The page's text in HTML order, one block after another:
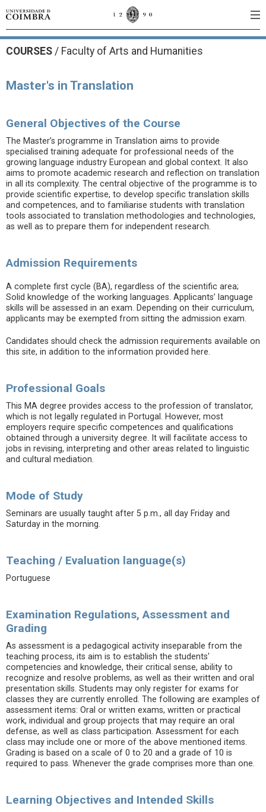
COURSES / Faculty of Arts and Humanities
Master's in Translation
General Objectives of the Course
The Master’s programme in Translation aims to provide
specialised training adequate for professional needs of the
growing language industry European and global context. It also
aims to promote academic research and reflection on translation
in all its complexity. The central objective of the programme is to
provide scientific expertise, to develop specific translation skills
and competences, and to familiarise students with translation
tools associated to translation methodologies and technologies,
as well as to prepare them for independent research.
Admission Requirements
A complete first cycle (BA), regardless of the scientific area;
Solid knowledge of the working languages. Applicants’ language
skills will be assessed in an exam. Depending on their curriculum,
applicants may be exempted from sitting the admission exam.
Candidates should check the admission requirements available on
this site, in addition to the information provided here.
Professional Goals
This MA degree provides access to the profession of translator,
which is not legally regulated in Portugal. However, most
employers require specific competences and qualifications
obtained through a university degree. It will facilitate access to
jobs in revising, interpreting and other areas related to linguistic
and cultural mediation.
Mode of Study
Seminars are usually taught after 5 p.m., all day Friday and
Saturday in the morning.
Teaching / Evaluation language(s)
Portuguese
Examination Regulations, Assessment and
Grading
As assessment is a pedagogical activity inseparable from the
teaching process, its aim is to establish the students'
competencies and knowledge, their critical sense, ability to
recognize and resolve problems, as well as their written and oral
presentation skills. Students may only register for exams for
classes they are currently enrolled. The following are examples of
assessment items: Oral or written exams, written or practical
work, individual and group projects that may require an oral
defense, as well as class participation. Assessment for each
class may include one or more of the above mentioned items.
Grading is based on a scale of 0 to 20 and a grade of 10 is
required to pass. Whenever the grade comprises more than one.
Learning Objectives and Intended Skills